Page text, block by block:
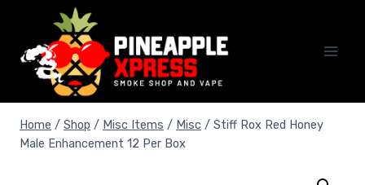
content
Home / Shop / Misc Items / Misc / Stiff Rox Red Honey
Male Enhancement 12 Per Box